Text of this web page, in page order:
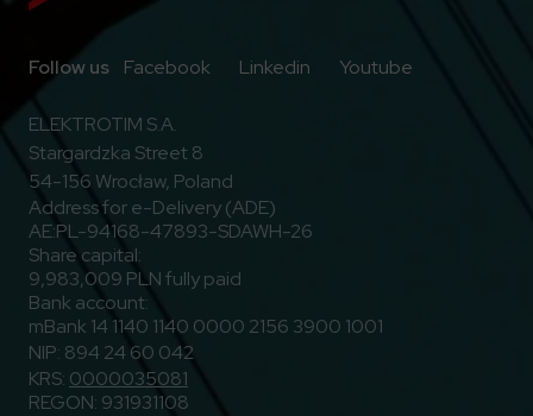
Follow us Facebook Go to Facebook
Linkedin Go to Linkedin
Youtube
ELEKTROTIM S.A.
Stargardzka Street 8
54-156 Wrocław, Poland
Address for e-Delivery (ADE)
AE:PL-94168-47893-SDAWH-26
Share capital:
9,983,009 PLN fully paid
Bank account:
mBank 14 1140 1140 0000 2156 3900 1001
NIP: 894 24 60 042
KRS: 0000035081
REGON: 931931108